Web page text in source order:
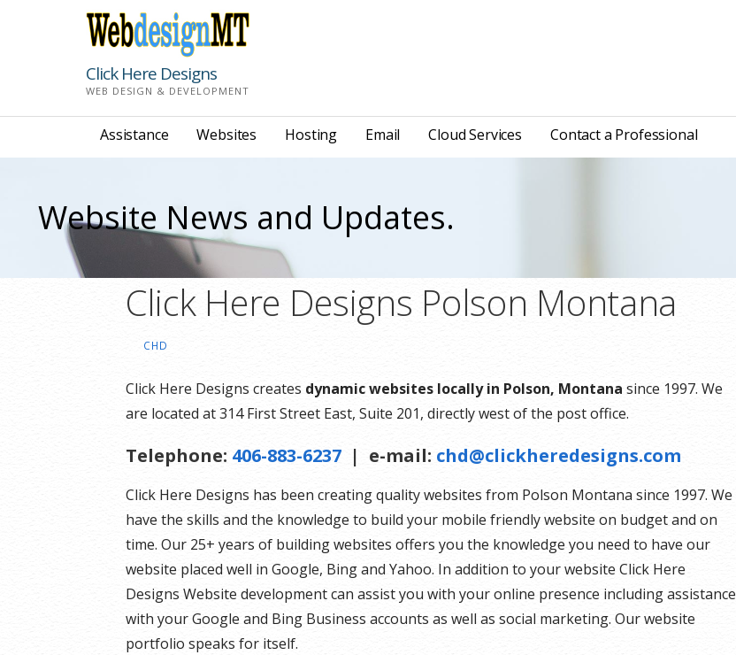
Click Here Designs
WEB DESIGN & DEVELOPMENT
Assistance Websites Hosting Email Cloud Services Contact a Professional
Website News and Updates.
Click Here Designs Polson Montana
CHD
Click Here Designs creates dynamic websites locally in Polson, Montana since 1997. We
are located at 314 First Street East, Suite 201, directly west of the post office.
Telephone: 406-883-6237 | e-mail: chd@clickheredesigns.com
Click Here Designs has been creating quality websites from Polson Montana since 1997. We
have the skills and the knowledge to build your mobile friendly website on budget and on
time. Our 25+ years of building websites offers you the knowledge you need to have our
website placed well in Google, Bing and Yahoo. In addition to your website Click Here
Designs Website development can assist you with your online presence including assistance
with your Google and Bing Business accounts as well as social marketing. Our website
portfolio speaks for itself.